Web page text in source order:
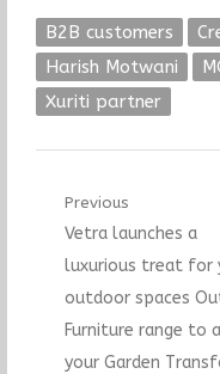
B2B customers
Harish Motwani
Xuriti partner
Post
navigation
Previous
Previous
post:
Vetra launches a
luxurious treat for
outdoor spaces
Furniture range to
your Garden